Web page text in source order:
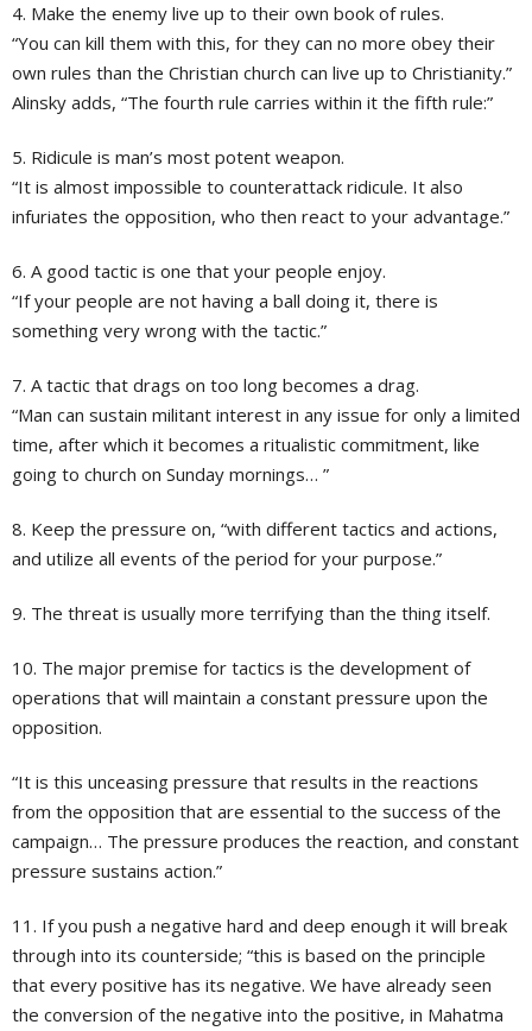
4. Make the enemy live up to their own book of rules.
“You can kill them with this, for they can no more obey their
own rules than the Christian church can live up to Christianity.”
Alinsky adds, “The fourth rule carries within it the fifth rule:”
5. Ridicule is man’s most potent weapon.
“It is almost impossible to counterattack ridicule. It also
infuriates the opposition, who then react to your advantage.”
6. A good tactic is one that your people enjoy.
“If your people are not having a ball doing it, there is
something very wrong with the tactic.”
7. A tactic that drags on too long becomes a drag.
“Man can sustain militant interest in any issue for only a limited
time, after which it becomes a ritualistic commitment, like
going to church on Sunday mornings… ”
8. Keep the pressure on, “with different tactics and actions,
and utilize all events of the period for your purpose.”
9. The threat is usually more terrifying than the thing itself.
10. The major premise for tactics is the development of
operations that will maintain a constant pressure upon the
opposition.
“It is this unceasing pressure that results in the reactions
from the opposition that are essential to the success of the
campaign… The pressure produces the reaction, and constant
pressure sustains action.”
11. If you push a negative hard and deep enough it will break
through into its counterside; “this is based on the principle
that every positive has its negative. We have already seen
the conversion of the negative into the positive, in Mahatma